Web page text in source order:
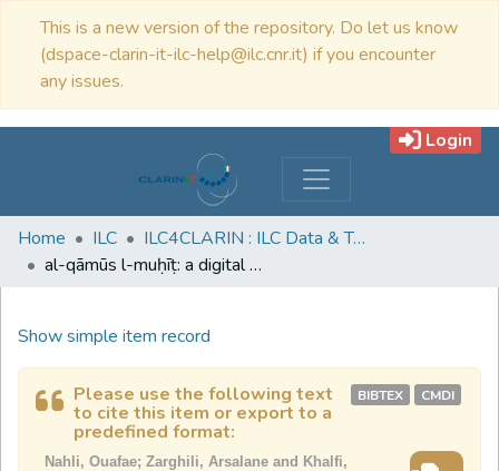
This is a new version of the repository. Do let us know
(dspace-clarin-it-ilc-help@ilc.cnr.it) if you encounter
any issues.
Login
Home ILC
ILC4CLARIN : ILC Data & Tools
al-qāmūs l-muḥīṭ: a digital Arabic dictionary: letter ḥāʾ
Show simple item record
Please use the following text
to cite this item or export to a
predefined format:
BIBTEX CMDI
Nahli, Ouafae; Zarghili, Arsalane and Khalfi,